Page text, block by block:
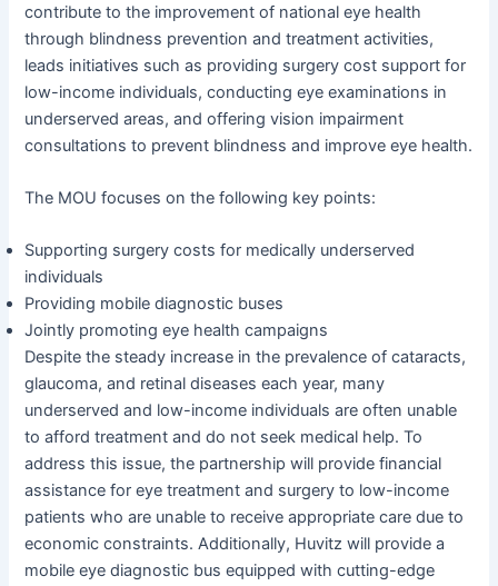
contribute to the improvement of national eye health
through blindness prevention and treatment activities,
leads initiatives such as providing surgery cost support for
low-income individuals, conducting eye examinations in
underserved areas, and offering vision impairment
consultations to prevent blindness and improve eye health.
The MOU focuses on the following key points:
Supporting surgery costs for medically underserved
individuals
Providing mobile diagnostic buses
Jointly promoting eye health campaigns
Despite the steady increase in the prevalence of cataracts,
glaucoma, and retinal diseases each year, many
underserved and low-income individuals are often unable
to afford treatment and do not seek medical help. To
address this issue, the partnership will provide financial
assistance for eye treatment and surgery to low-income
patients who are unable to receive appropriate care due to
economic constraints. Additionally, Huvitz will provide a
mobile eye diagnostic bus equipped with cutting-edge